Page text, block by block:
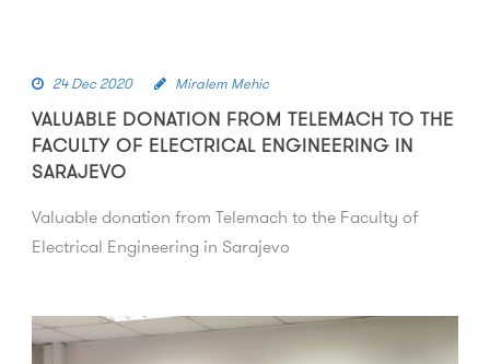
24 Dec 2020 Miralem Mehic
VALUABLE DONATION FROM TELEMACH TO THE
FACULTY OF ELECTRICAL ENGINEERING IN
SARAJEVO
Valuable donation from Telemach to the Faculty of
Electrical Engineering in Sarajevo